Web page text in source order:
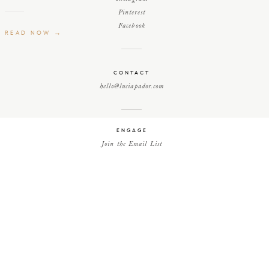
Pinterest
Facebook
CONTACT
hello@luciapador.com
ENGAGE
Join the Email List
READ NOW →